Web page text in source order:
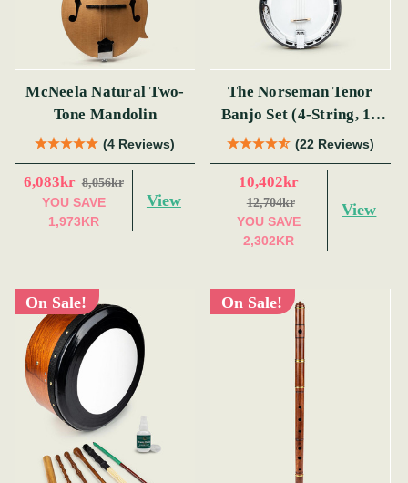
McNeela Natural Two-
Tone Mandolin
(4 Reviews)
6,083kr 8,056kr
YOU SAVE
1,973KR
View
The Norseman Tenor
Banjo Set (4-String, 19
Fret, Tenor)(22 Reviews)
10,402kr
12,704kr
YOU SAVE
2,302KR
View
On Sale! On Sale!